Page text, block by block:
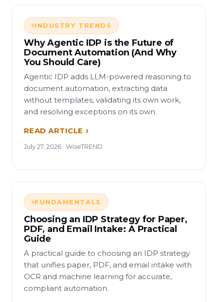
INDUSTRY TRENDS
Why Agentic IDP is the Future of
Document Automation (And Why
You Should Care)
Agentic IDP adds LLM-powered reasoning to
document automation, extracting data
without templates, validating its own work,
and resolving exceptions on its own.
READ ARTICLE
July 27, 2026 · WiseTREND
FUNDAMENTALS
Choosing an IDP Strategy for Paper,
PDF, and Email Intake: A Practical
Guide
A practical guide to choosing an IDP strategy
that unifies paper, PDF, and email intake with
OCR and machine learning for accurate,
compliant automation.